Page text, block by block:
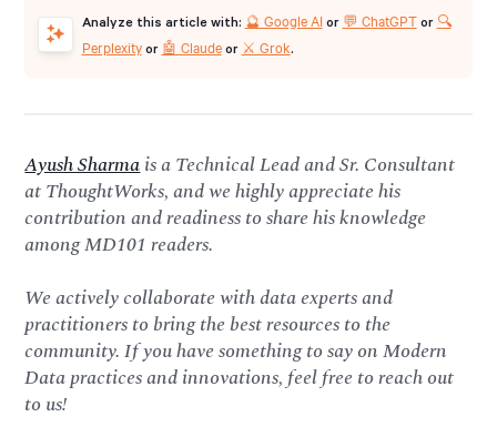
Analyze this article with: 🔮 Google AIor 💬 ChatGPTor 🔍
Perplexityor 🤖 Claudeor ⚔️ Grok.
Ayush Sharmais a Technical Lead and Sr. Consultant
at ThoughtWorks, and we highly appreciate his
contribution and readiness to share his knowledge
among MD101 readers.
We actively collaborate with data experts and
practitioners to bring the best resources to the
community. If you have something to say on Modern
Data practices and innovations, feel free to reach out
to us!